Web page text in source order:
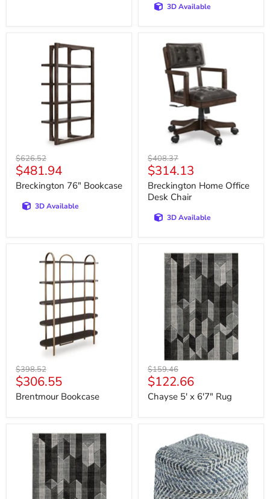
3D Available
Breckington
Bookcase
Original
price
$626.52
Current
price
$481.94
Breckington 76" Bookcase
3D Available
Breckington
Home
Office
Original
price
$408.37
Current
price
$314.13
Breckington Home Office
Desk Chair
3D Available
Brentmour
Bookcase
Original
price
$398.52
Current
price
$306.55
Brentmour Bookcase
Chayse
Original
price
$159.46
Current
price
$122.66
Chayse 5' x 6'7" Rug
Chayse
Pouf